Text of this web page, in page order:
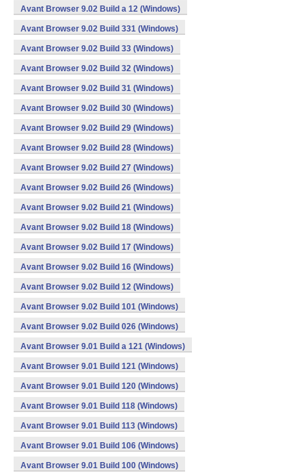
Avant Browser 9.02 Build a 12 (Windows)
Avant Browser 9.02 Build 331 (Windows)
Avant Browser 9.02 Build 33 (Windows)
Avant Browser 9.02 Build 32 (Windows)
Avant Browser 9.02 Build 31 (Windows)
Avant Browser 9.02 Build 30 (Windows)
Avant Browser 9.02 Build 29 (Windows)
Avant Browser 9.02 Build 28 (Windows)
Avant Browser 9.02 Build 27 (Windows)
Avant Browser 9.02 Build 26 (Windows)
Avant Browser 9.02 Build 21 (Windows)
Avant Browser 9.02 Build 18 (Windows)
Avant Browser 9.02 Build 17 (Windows)
Avant Browser 9.02 Build 16 (Windows)
Avant Browser 9.02 Build 12 (Windows)
Avant Browser 9.02 Build 101 (Windows)
Avant Browser 9.02 Build 026 (Windows)
Avant Browser 9.01 Build a 121 (Windows)
Avant Browser 9.01 Build 121 (Windows)
Avant Browser 9.01 Build 120 (Windows)
Avant Browser 9.01 Build 118 (Windows)
Avant Browser 9.01 Build 113 (Windows)
Avant Browser 9.01 Build 106 (Windows)
Avant Browser 9.01 Build 100 (Windows)